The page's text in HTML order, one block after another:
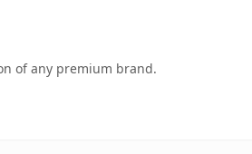
of any premium brand.